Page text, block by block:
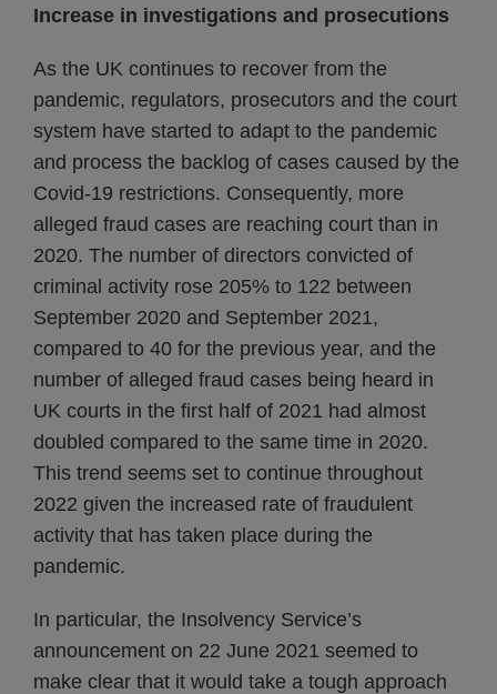
Increase in investigations and prosecutions
As the UK continues to recover from the
pandemic, regulators, prosecutors and the court
system have started to adapt to the pandemic
and process the backlog of cases caused by the
Covid-19 restrictions. Consequently, more
alleged fraud cases are reaching court than in
2020. The number of directors convicted of
criminal activity rose 205% to 122 between
September 2020 and September 2021,
compared to 40 for the previous year, and the
number of alleged fraud cases being heard in
UK courts in the first half of 2021 had almost
doubled compared to the same time in 2020.
This trend seems set to continue throughout
2022 given the increased rate of fraudulent
activity that has taken place during the
pandemic.
In particular, the Insolvency Service’s
announcement on 22 June 2021 seemed to
make clear that it would take a tough approach